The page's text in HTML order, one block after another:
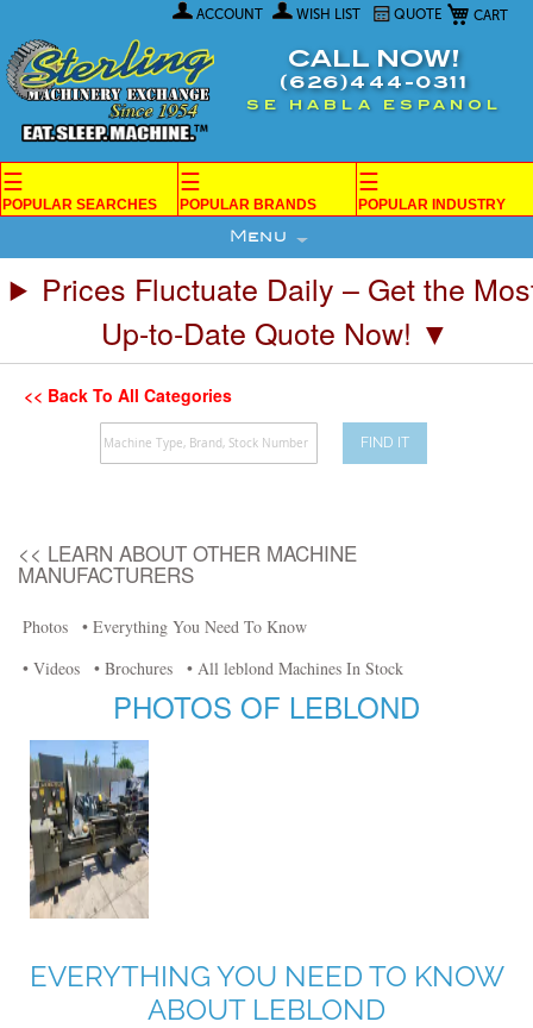
My Cart
ACCOUNT WISH LIST QUOTE
Content
CALL NOW!
(626)444-0311
SE HABLA ESPANOL
☰
POPULAR SEARCHES
☰
POPULAR BRANDS
☰
POPULAR INDUSTRY
Menu
Prices Fluctuate Daily – Get the
Up-to-Date Quote Now! ▼
<< Back To All Categories
FIND IT
<< LEARN ABOUT OTHER MACHINE
MANUFACTURERS
Photos
• Everything You Need To Know
• Videos
• Brochures • All leblond Machines In Stock
PHOTOS OF LEBLOND
EVERYTHING YOU NEED TO KNOW
ABOUT LEBLOND